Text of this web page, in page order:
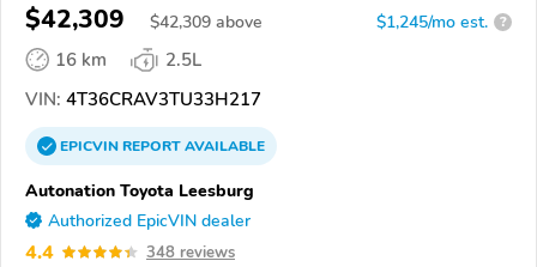
$42,309 $42,309 above $1,245/mo est. ?
16 km
2.5L
VIN: 4T36CRAV3TU33H217
EPICVINREPORTAVAILABLE
Autonation Toyota Leesburg
Authorized EpicVIN dealer
4.4 348 reviews